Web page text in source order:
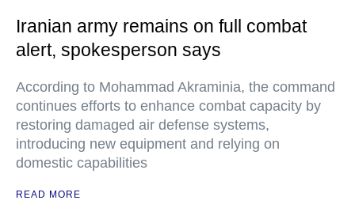
Iranian army remains on full combat
alert, spokesperson says
According to Mohammad Akraminia, the command
continues efforts to enhance combat capacity by
restoring damaged air defense systems,
introducing new equipment and relying on
domestic capabilities
READ MORE